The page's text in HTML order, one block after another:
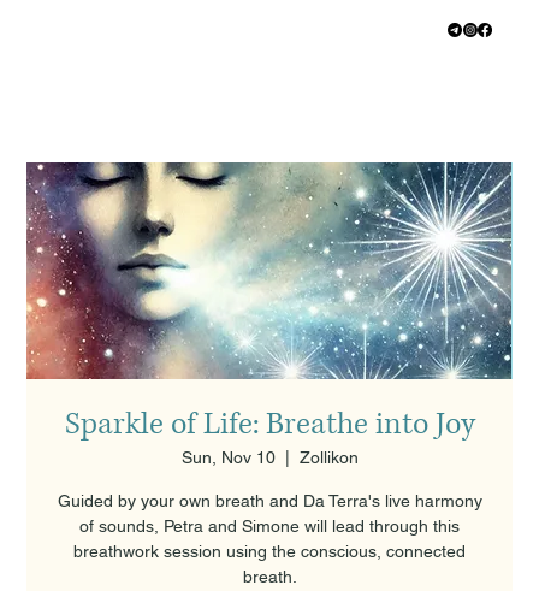
Sparkle of Life: Breathe into Joy
Sun, Nov 10
  |
Zollikon
Guided by your own breath and Da Terra's live harmony
of sounds, Petra and Simone will lead through this
breathwork session using the conscious, connected
breath.